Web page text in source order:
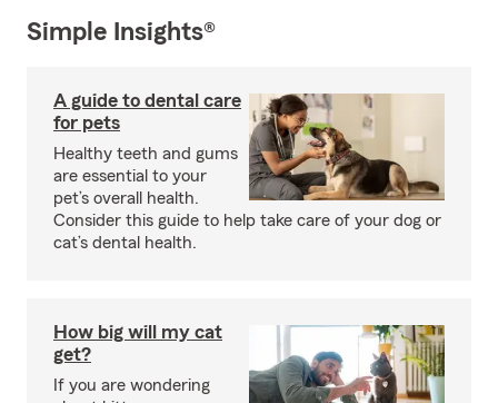
Simple Insights®
A guide to dental care
for pets
Healthy teeth and gums
are essential to your
pet’s overall health.
Consider this guide to help take care of your dog or
cat’s dental health.
How big will my cat
get?
If you are wondering